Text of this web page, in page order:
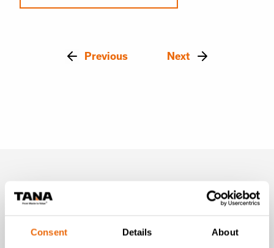
Consent Details About
Previous Next
Latest news